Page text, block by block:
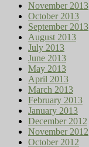
November 2013
October 2013
September 2013
August 2013
July 2013
June 2013
May 2013
April 2013
March 2013
February 2013
January 2013
December 2012
November 2012
October 2012